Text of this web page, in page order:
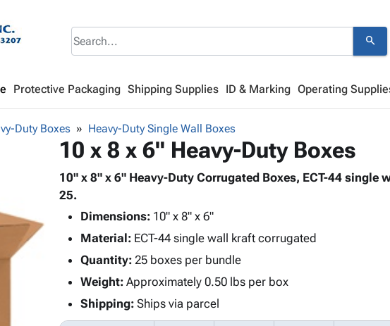
search
Protective Packaging Shipping Supplies ID & Marking Operating
Duty Boxes Heavy-Duty Single Wall Boxes
10 x 8 x 6" Heavy-Duty Boxes
10" x 8" x 6" Heavy-Duty Corrugated Boxes, ECT-44 single
25.
Dimensions:10" x 8" x 6"
Material:ECT-44 single wall kraft corrugated
Quantity:25 boxes per bundle
Weight:Approximately 0.50 lbs per box
Shipping:Ships via parcel